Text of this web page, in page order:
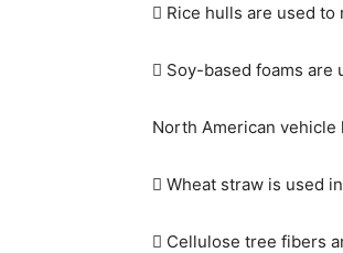
 Rice hulls are used
 Soy-based foams are
North American vehicle
 Wheat straw is used
 Cellulose tree fibers